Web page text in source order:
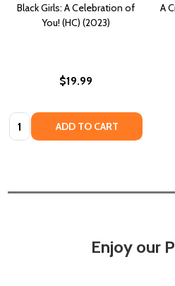
Black Girls: A Celebration of
You! (HC) (2023)
$19.99
Quantity: ADD TO CART
A
Enjoy our